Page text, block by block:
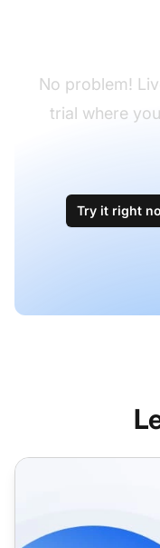
No problem!
trial where
Try it right
eCommerce features